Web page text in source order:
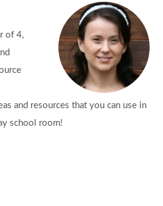
of 4,
and resources that you can use in
school room!